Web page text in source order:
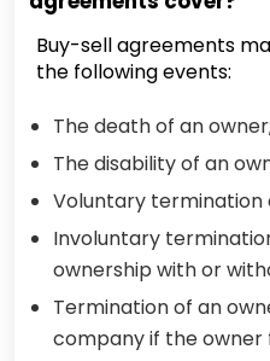
Buy-sell agreements
the following events:
The death of an owner;
The disability of an
Voluntary termination
Involuntary
ownership with or
Termination of an
company if the